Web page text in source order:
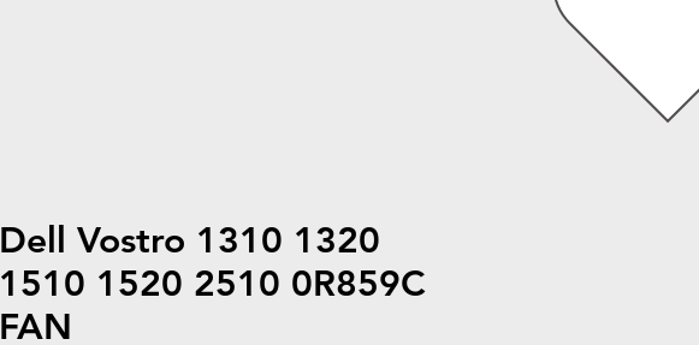
Dell Vostro 1310 1320
1510 1520 2510 0R859C
FAN